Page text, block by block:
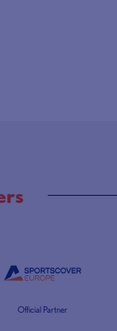
Official Partner